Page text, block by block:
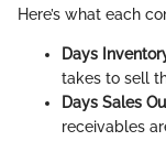
Here’s what each
Days
takes to sell
Days Sales
receivables